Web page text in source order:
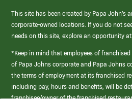
This site has been created by Papa John’s
corporate-owned locations. If you do not
needs on this site, explore an opportunity
*Keep in mind that employees of
of Papa Johns corporate and Papa Johns
the terms of employment at its franchised
including pay, hours and benefits, will be